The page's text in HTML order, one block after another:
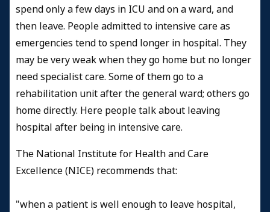
spend only a few days in ICU and on a ward, and
then leave. People admitted to intensive care as
emergencies tend to spend longer in hospital. They
may be very weak when they go home but no longer
need specialist care. Some of them go to a
rehabilitation unit after the general ward; others go
home directly. Here people talk about leaving
hospital after being in intensive care.
The National Institute for Health and Care
Excellence (NICE) recommends that:
"when a patient is well enough to leave hospital,